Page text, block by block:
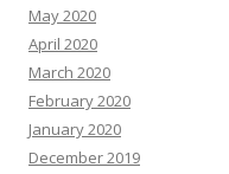
May 2020
April 2020
March 2020
February 2020
January 2020
December 2019